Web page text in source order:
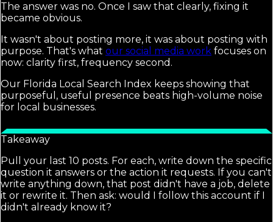
The answer was no. Once I saw that clearly, fixing it
became obvious.
It wasn't about posting more, it was about posting with
purpose. That's what our social media work focuses on
now: clarity first, frequency second.
Our Florida Local Search Index keeps showing that
purposeful, useful presence beats high-volume noise
for local businesses.
Takeaway
Pull your last 10 posts. For each, write down the specific
question it answers or the action it requests. If you can't
write anything down, that post didn't have a job, delete
it or rewrite it. Then ask: would I follow this account if I
didn't already know it?